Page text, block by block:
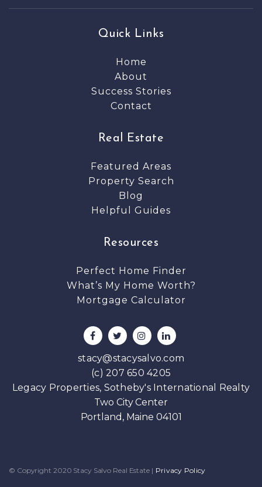
Quick Links
Home
About
Success Stories
Contact
Real Estate
Featured Areas
Property Search
Blog
Helpful Guides
Resources
Perfect Home Finder
What’s My Home Worth?
Mortgage Calculator
stacy@stacysalvo.com
(c) 207 650 4205
Legacy Properties, Sotheby's International Realty
Two City Center
Portland, Maine 04101
© Copyright 2020 Stacy Salvo Real Estate | Privacy Policy